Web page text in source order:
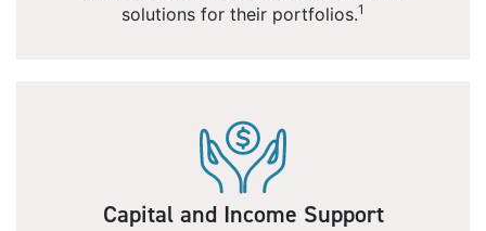
solutions for their portfolios.1
Capital and Income Support